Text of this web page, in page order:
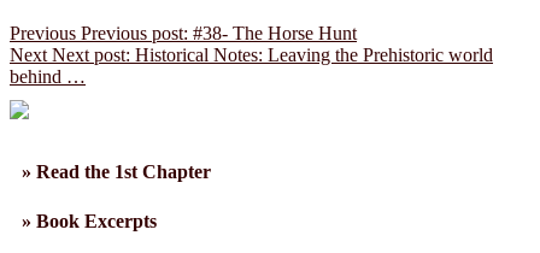
Previous Previous post: #38- The Horse Hunt
Next Next post: Historical Notes: Leaving the Prehistoric world
behind …
» Read the 1st Chapter
» Book Excerpts